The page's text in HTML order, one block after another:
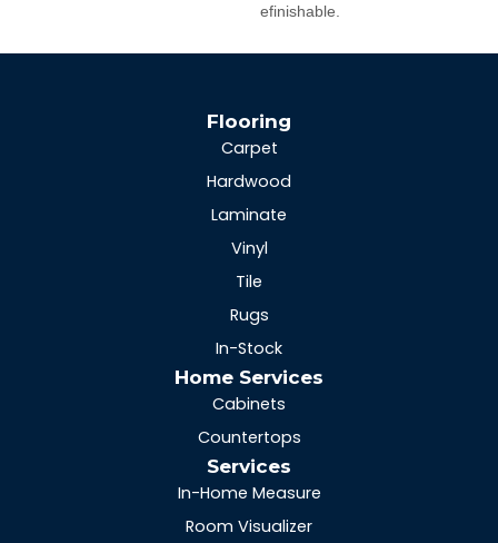
Efinishable.
Flooring
Carpet
Hardwood
Laminate
Vinyl
Tile
Rugs
In-Stock
Home Services
Cabinets
Countertops
Services
In-Home Measure
Room Visualizer